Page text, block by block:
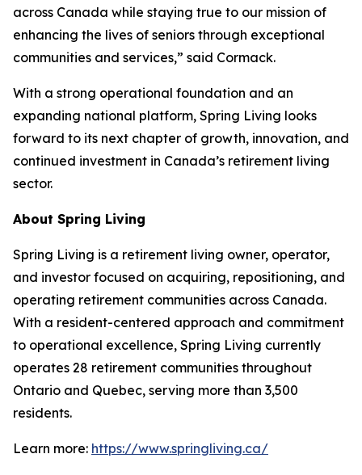
across Canada while staying true to our mission of
enhancing the lives of seniors through exceptional
communities and services,” said Cormack.
With a strong operational foundation and an
expanding national platform, Spring Living looks
forward to its next chapter of growth, innovation, and
continued investment in Canada’s retirement living
sector.
About Spring Living
Spring Living is a retirement living owner, operator,
and investor focused on acquiring, repositioning, and
operating retirement communities across Canada.
With a resident-centered approach and commitment
to operational excellence, Spring Living currently
operates 28 retirement communities throughout
Ontario and Quebec, serving more than 3,500
residents.
Learn more: https://www.springliving.ca/